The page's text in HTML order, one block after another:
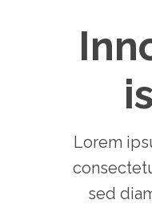
Lorem
sed